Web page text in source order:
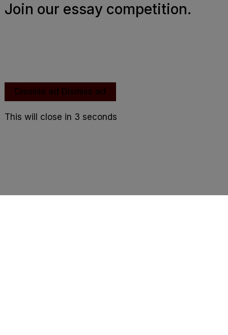
Join our essay competition.
Dismiss ad Dismiss ad
This will close in 2 seconds